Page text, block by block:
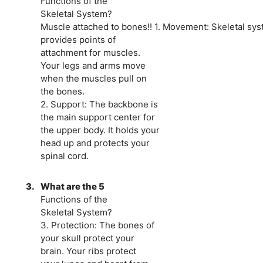
Skeletal System?
Muscle attached to bones!! 1. Movement: Skeletal
provides points of
attachment for muscles.
Your legs and arms move
when the muscles pull on
the bones.
2. Support: The backbone is
the main support center for
the upper body. It holds your
head up and protects your
spinal cord.
3. What are the 5
Functions of the
Skeletal System?
3. Protection: The bones of
your skull protect your
brain. Your ribs protect